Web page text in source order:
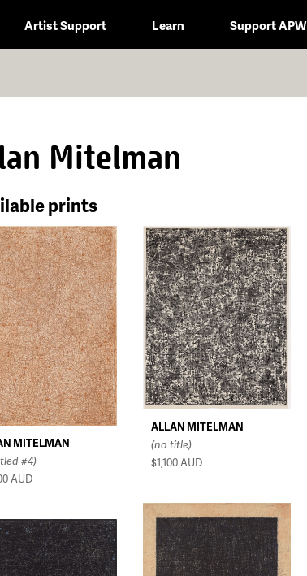
Artist Support Learn Support APW
Mitelman
prints
MITELMAN
#4)
AUD
ALLAN MITELMAN
(no title)
$1,100AUD